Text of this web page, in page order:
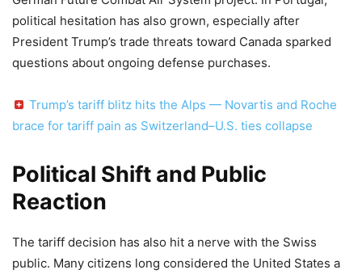
political hesitation has also grown, especially after
President Trump’s trade threats toward Canada sparked
questions about ongoing defense purchases.
Trump’s tariff blitz hits the Alps — Novartis and Roche
brace for tariff pain as Switzerland–U.S. ties collapse
Political Shift and Public
Reaction
The tariff decision has also hit a nerve with the Swiss
public. Many citizens long considered the United States a